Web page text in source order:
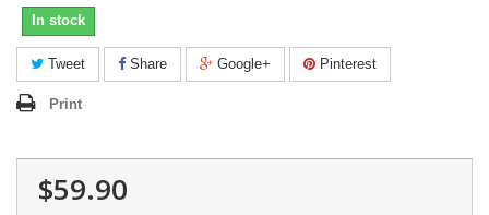
In stock
Tweet Share Google+ Pinterest
Print
$59.90